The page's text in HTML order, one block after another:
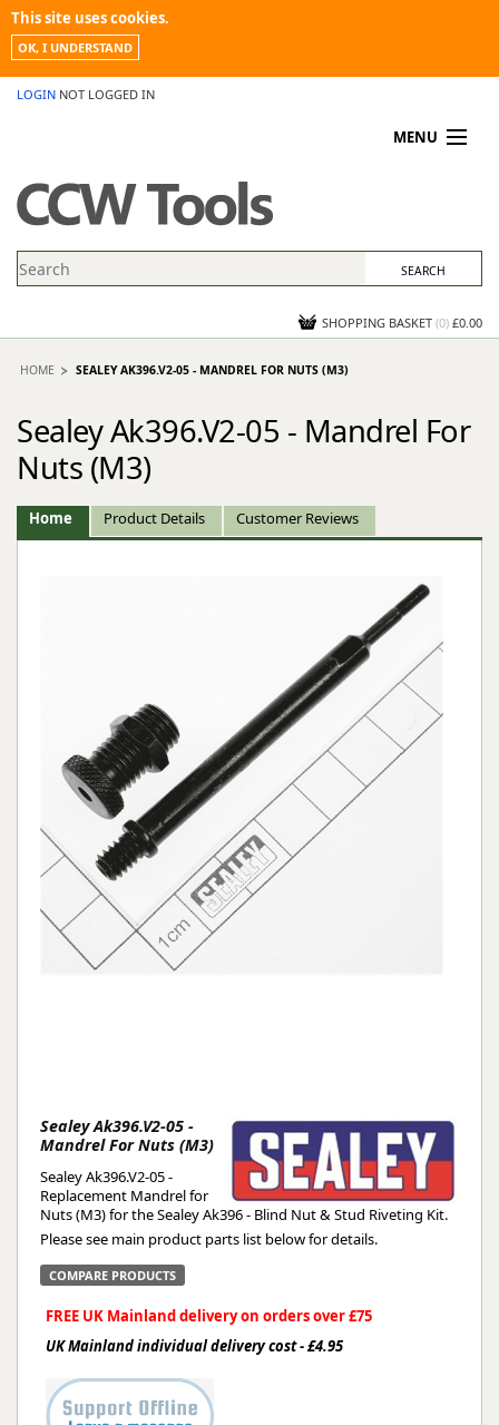
This site uses cookies.
OK, I UNDERSTAND
LOGIN NOT LOGGED IN
MENU
PROMOTIONS
NEWS
CONTACT US
SHOPPING BASKET (0) £0.00
HOME SEALEY AK396.V2-05 - MANDREL FOR NUTS (M3)
Sealey Ak396.V2-05 - Mandrel For
Nuts (M3)
Home Product Details Customer Reviews
Sealey Ak396.V2-05 -
Mandrel For Nuts (M3)
Sealey Ak396.V2-05 -
Replacement Mandrel for
Nuts (M3) for the Sealey Ak396 - Blind Nut & Stud Riveting Kit.
Please see main product parts list below for details.
COMPARE PRODUCTS
FREE UK Mainland delivery on orders over £75
UK Mainland individual delivery cost - £4.95